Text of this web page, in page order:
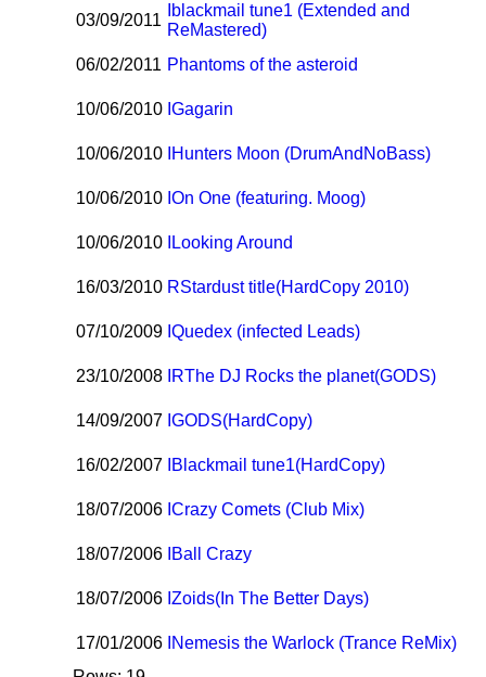
03/09/2011
blackmail tune1 (Extended and
ReMastered)
06/02/2011 Phantoms of the asteroid
10/06/2010 IGagarin
10/06/2010 Hunters Moon (DrumAndNoBass)
10/06/2010 IOn One (featuring. Moog)
10/06/2010 Looking Around
16/03/2010 RStardust title(HardCopy 2010)
07/10/2009 IQuedex (infected Leads)
23/10/2008 RThe DJ Rocks the planet(GODS)
14/09/2007 IGODS(HardCopy)
16/02/2007 Blackmail tune1(HardCopy)
18/07/2006 ICrazy Comets (Club Mix)
18/07/2006 Ball Crazy
18/07/2006 IZoids(In The Better Days)
17/01/2006 Nemesis the Warlock (Trance ReMix)